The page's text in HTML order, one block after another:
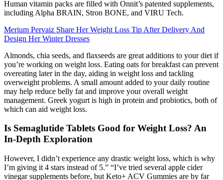
Human vitamin packs are filled with Onnit’s patented supplements,
including Alpha BRAIN, Stron BONE, and VIRU Tech.
Merium Pervaiz Share Her Weight Loss Tip After Delivery And
Design Her Winter Dresses
Almonds, chia seeds, and flaxseeds are great additions to your diet if
you’re working on weight loss. Eating oats for breakfast can prevent
overeating later in the day, aiding in weight loss and tackling
overweight problems. A small amount added to your daily routine
may help reduce belly fat and improve your overall weight
management. Greek yogurt is high in protein and probiotics, both of
which can aid weight loss.
Is Semaglutide Tablets Good for Weight Loss? An
In-Depth Exploration
However, I didn’t experience any drastic weight loss, which is why
I’m giving it 4 stars instead of 5.” “I’ve tried several apple cider
vinegar supplements before, but Keto+ ACV Gummies are by far